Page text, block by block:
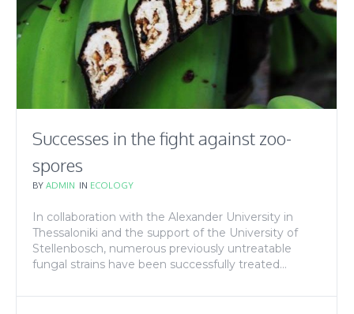
Successes in the fight against zoo-
spores
BYADMIN IN ECOLOGY
In collaboration with the Alexander University in
Thessaloniki and the support of the University of
Stellenbosch, numerous previously untreatable
fungal strains have been successfully treated...